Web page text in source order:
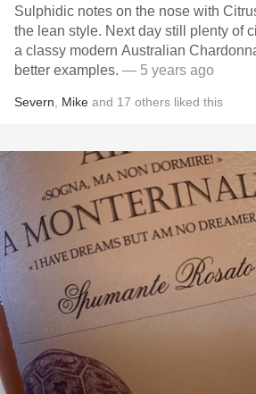
Sulphidic notes on the nose with
the lean style. Next day still plenty of
a classy modern Australian
better examples. — 5 years ago
Severn Mike and 17 others liked this